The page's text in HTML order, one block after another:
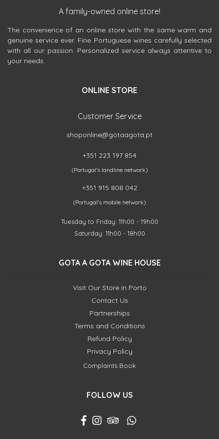
A family-owned online store!
The convenience of an online store with the same warm and
genuine service ever. Fine Portuguese wines carefully selected
with all our passion. Personalized service always attentive to
your needs.
ONLINE STORE
Customer Service
shoponline@gotaagota.pt
+351 223 197 854
(Portugal's landline network)
+351 915 808 042
(Portugal's mobile network)
Tuesday to Friday: 11h00 - 19h00
Saturday: 11h00 - 18h00
GOTA A GOTA WINE HOUSE
Visit Our Store in Porto
Contact Us
Partnerships
Terms and Conditions
Refund Policy
Privacy Policy
Complaints Book
FOLLOW US